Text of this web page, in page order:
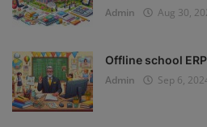
Admin
Aug 30,
Offline school
Admin
Sep 6,